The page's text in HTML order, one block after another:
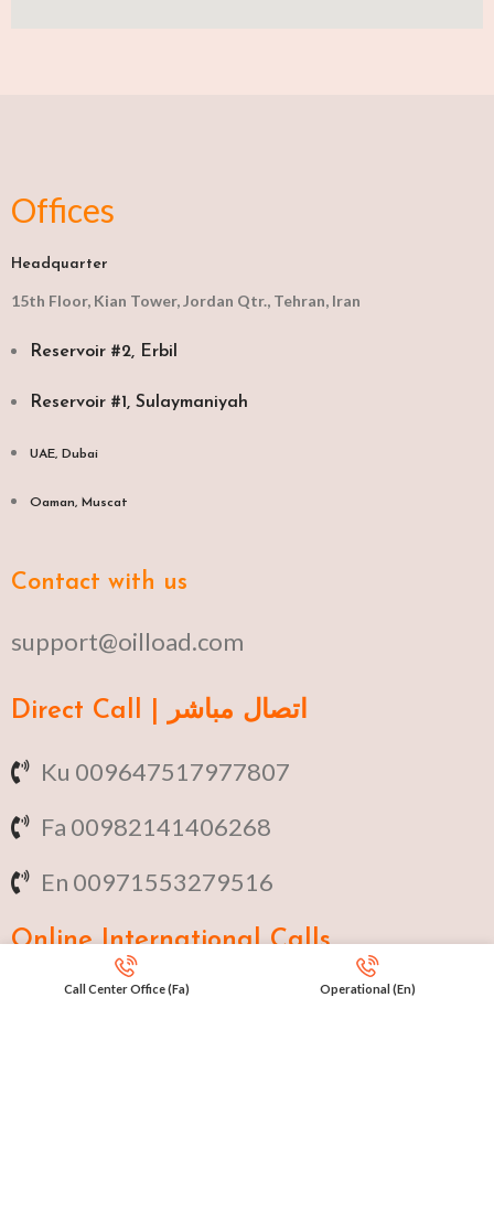
Offices
Headquarter
15th Floor, Kian Tower, Jordan Qtr., Tehran, Iran
Reservoir #2, Erbil
Reservoir #1, Sulaymaniyah
UAE, Dubai
Oaman, Muscat​
Contact with us
support@oilload.com
Direct Call | اتصال مباشر
Ku 009647517977807
Fa 00982141406268
En 00971553279516
OnlineInternational Calls
IRAQ Click 9647517977807
Call Center Office (Fa) Operational (En)